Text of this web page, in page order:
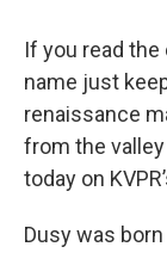
If you read the
name just
renaissance
from the
today on
Dusy was born